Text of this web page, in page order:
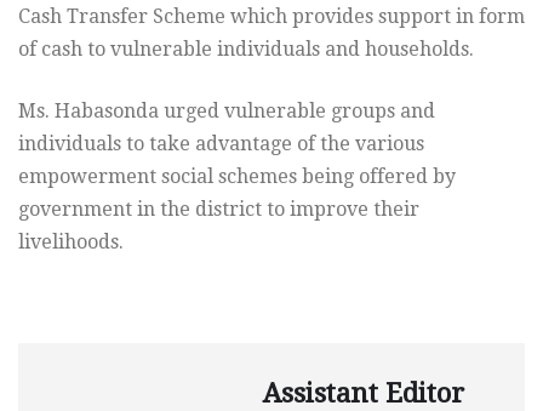
Cash Transfer Scheme which provides support in form
of cash to vulnerable individuals and households.
Ms. Habasonda urged vulnerable groups and
individuals to take advantage of the various
empowerment social schemes being offered by
government in the district to improve their
livelihoods.
Assistant Editor